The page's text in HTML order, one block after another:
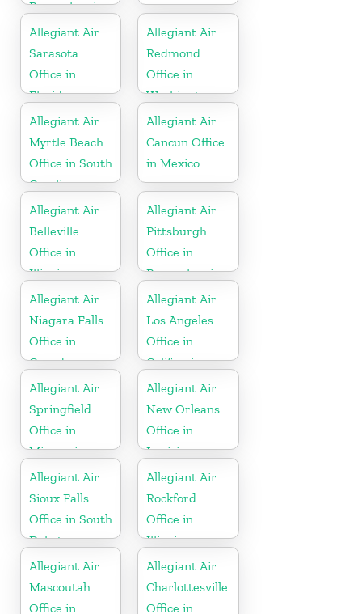
Pennsylvania
Allegiant Air
Sarasota
Office in
Florida
Allegiant Air
Redmond
Office in
Washington
Allegiant Air
Myrtle Beach
Office in South
Carolina
Allegiant Air
Cancun Office
in Mexico
Allegiant Air
Belleville
Office in
Illinois
Allegiant Air
Pittsburgh
Office in
Pennsylvania
Allegiant Air
Niagara Falls
Office in
Canada
Allegiant Air
Los Angeles
Office in
California
Allegiant Air
Springfield
Office in
Missouri
Allegiant Air
New Orleans
Office in
Louisiana
Allegiant Air
Sioux Falls
Office in South
Dakota
Allegiant Air
Rockford
Office in
Illinois
Allegiant Air
Mascoutah
Office in
Allegiant Air
Charlottesville
Office in